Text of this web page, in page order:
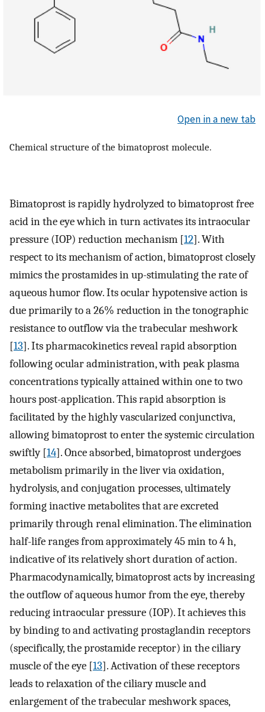
Open in a new tab
Chemical structure of the bimatoprost molecule.
Bimatoprost is rapidly hydrolyzed to bimatoprost free
acid in the eye which in turn activates its intraocular
pressure (IOP) reduction mechanism [12]. With
respect to its mechanism of action, bimatoprost closely
mimics the prostamides in up-stimulating the rate of
aqueous humor flow. Its ocular hypotensive action is
due primarily to a 26% reduction in the tonographic
resistance to outflow via the trabecular meshwork
[13]. Its pharmacokinetics reveal rapid absorption
following ocular administration, with peak plasma
concentrations typically attained within one to two
hours post-application. This rapid absorption is
facilitated by the highly vascularized conjunctiva,
allowing bimatoprost to enter the systemic circulation
swiftly [14]. Once absorbed, bimatoprost undergoes
metabolism primarily in the liver via oxidation,
hydrolysis, and conjugation processes, ultimately
forming inactive metabolites that are excreted
primarily through renal elimination. The elimination
half-life ranges from approximately 45 min to 4 h,
indicative of its relatively short duration of action.
Pharmacodynamically, bimatoprost acts by increasing
the outflow of aqueous humor from the eye, thereby
reducing intraocular pressure (IOP). It achieves this
by binding to and activating prostaglandin receptors
(specifically, the prostamide receptor) in the ciliary
muscle of the eye [13]. Activation of these receptors
leads to relaxation of the ciliary muscle and
enlargement of the trabecular meshwork spaces,